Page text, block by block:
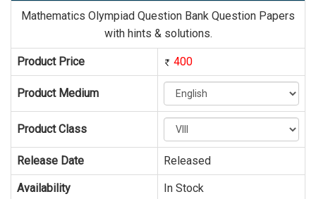
Mathematics Olympiad Question Bank Question Papers
with hints & solutions.
Product Price 400
Product Medium
Product Class
Release Date Released
Availability In Stock